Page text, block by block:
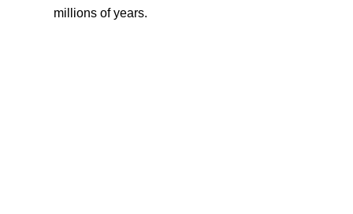
millions of years.